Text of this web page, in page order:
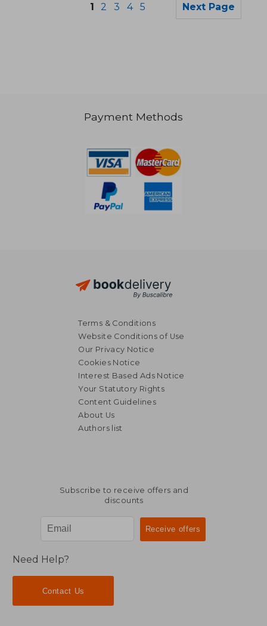
16,30 €
1 2 3 4 5 Next Page
Payment Methods
Terms & Conditions
Website Conditions of Use
Our Privacy Notice
Cookies Notice
Interest Based Ads Notice
Your Statutory Rights
Content Guidelines
About Us
Authors list
Subscribe to receive offers and
discounts
Need Help?
Contact Us